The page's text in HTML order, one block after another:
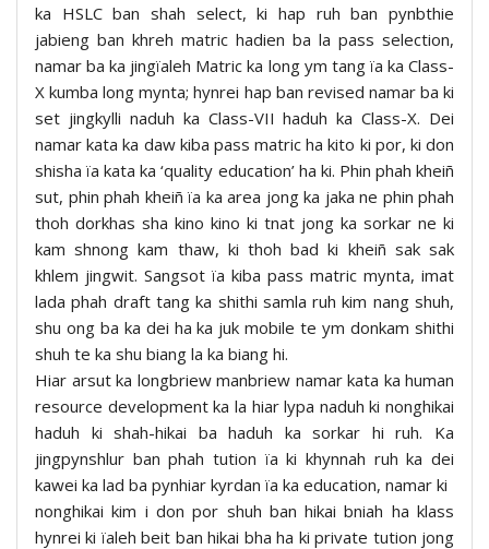
ka HSLC ban shah select, ki hap ruh ban pynbthie
jabieng ban khreh matric hadien ba la pass selection,
namar ba ka jingïaleh Matric ka long ym tang ïa ka Class-
X kumba long mynta; hynrei hap ban revised namar ba ki
set jingkylli naduh ka Class-VII haduh ka Class-X. Dei
namar kata ka daw kiba pass matric ha kito ki por, ki don
shisha ïa kata ka ‘quality education’ ha ki. Phin phah kheiñ
sut, phin phah kheiñ ïa ka area jong ka jaka ne phin phah
thoh dorkhas sha kino kino ki tnat jong ka sorkar ne ki
kam shnong kam thaw, ki thoh bad ki kheiñ sak sak
khlem jingwit. Sangsot ïa kiba pass matric mynta, imat
lada phah draft tang ka shithi samla ruh kim nang shuh,
shu ong ba ka dei ha ka juk mobile te ym donkam shithi
shuh te ka shu biang la ka biang hi.
Hiar arsut ka longbriew manbriew namar kata ka human
resource development ka la hiar lypa naduh ki nonghikai
haduh ki shah-hikai ba haduh ka sorkar hi ruh. Ka
jingpynshlur ban phah tution ïa ki khynnah ruh ka dei
kawei ka lad ba pynhiar kyrdan ïa ka education, namar ki
nonghikai kim i don por shuh ban hikai bniah ha klass
hynrei ki ïaleh beit ban hikai bha ha ki private tution jong